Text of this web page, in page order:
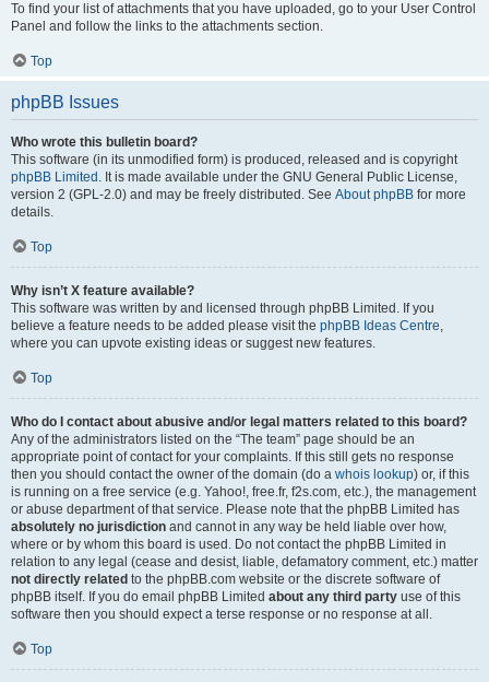
To find your list of attachments that you have uploaded, go to your User Control
Panel and follow the links to the attachments section.
Top
phpBB Issues
Who wrote this bulletin board?
This software (in its unmodified form) is produced, released and is copyright
phpBB Limited . It is made available under the GNU General Public License,
version 2 (GPL-2.0) and may be freely distributed. See About phpBB for more
details.
Top
Why isn’t X feature available?
This software was written by and licensed through phpBB Limited. If you
believe a feature needs to be added please visit the phpBB Ideas Centre,
where you can upvote existing ideas or suggest new features.
Top
Who do I contact about abusive and/or legal matters related to this board?
Any of the administrators listed on the “The team” page should be an
appropriate point of contact for your complaints. If this still gets no response
then you should contact the owner of the domain (do a whois lookup) or, if this
is running on a free service (e.g. Yahoo!, free.fr, f2s.com, etc.), the management
or abuse department of that service. Please note that the phpBB Limited has
absolutely no jurisdiction and cannot in any way be held liable over how,
where or by whom this board is used. Do not contact the phpBB Limited in
relation to any legal (cease and desist, liable, defamatory comment, etc.) matter
not directly related to the phpBB.com website or the discrete software of
phpBB itself. If you do email phpBB Limited about any third party use of this
software then you should expect a terse response or no response at all.
Top